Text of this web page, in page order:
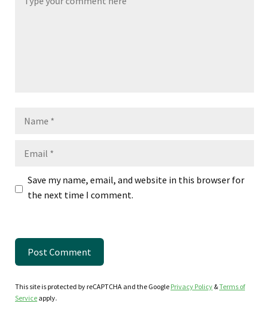
Save my name, email, and website in this browser for
the next time I comment.
This site is protected by reCAPTCHA and the Google Privacy Policy &Terms of
Service apply.